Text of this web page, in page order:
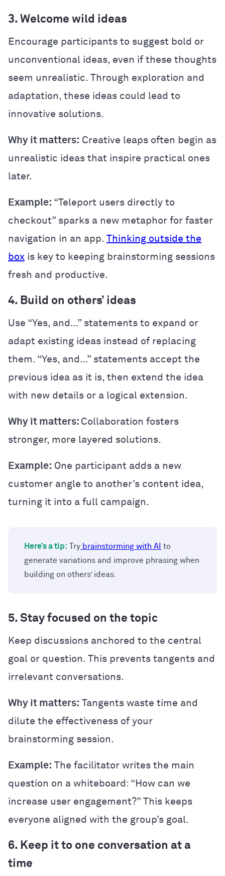
3. Welcome wild ideas
Encourage participants to suggest bold or
unconventional ideas, even if these thoughts
seem unrealistic. Through exploration and
adaptation, these ideas could lead to
innovative solutions.
Why it matters: Creative leaps often begin as
unrealistic ideas that inspire practical ones
later.
Example: “Teleport users directly to
checkout” sparks a new metaphor for faster
navigation in an app. Thinking outside the
box is key to keeping brainstorming sessions
fresh and productive.
4. Build on others’ ideas
Use “Yes, and…” statements to expand or
adapt existing ideas instead of replacing
them. “Yes, and…” statements accept the
previous idea as it is, then extend the idea
with new details or a logical extension.
Why it matters: Collaboration fosters
stronger, more layered solutions.
Example: One participant adds a new
customer angle to another’s content idea,
turning it into a full campaign.
Here’s a tip: Try brainstorming with AI to
generate variations and improve phrasing when
building on others’ ideas.
5. Stay focused on the topic
Keep discussions anchored to the central
goal or question. This prevents tangents and
irrelevant conversations.
Why it matters: Tangents waste time and
dilute the effectiveness of your
brainstorming session.
Example: The facilitator writes the main
question on a whiteboard: “How can we
increase user engagement?” This keeps
everyone aligned with the group’s goal.
6. Keep it to one conversation at a
time